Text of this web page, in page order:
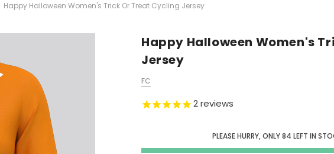
United Kingdom
California Repblic
Honor The Fallen
Cycling Jersey
Other Countries
Happy Halloween Women's Trick Or Treat Cycling Jersey
Happy Halloween Women's
Jersey
FC
2reviews
PLEASE HURRY, ONLY 84 LEFT IN